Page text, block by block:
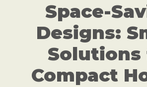
Space-
Designs:
Solutions
Compact